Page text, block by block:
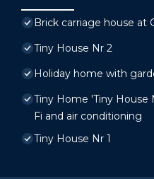
Brick carriage house at
Tiny House Nr 2
Holiday home with
Tiny Home 'Tiny House
Fi and air conditioning
Tiny House Nr 1